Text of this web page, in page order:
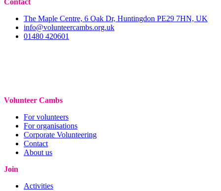
The Maple Centre, 6 Oak Dr, Huntingdon PE29 7HN, UK
info@volunteercambs.org.uk
01480 420601
Volunteer Cambs
For volunteers
For organisations
Corporate Volunteering
Contact
About us
Join
Activities